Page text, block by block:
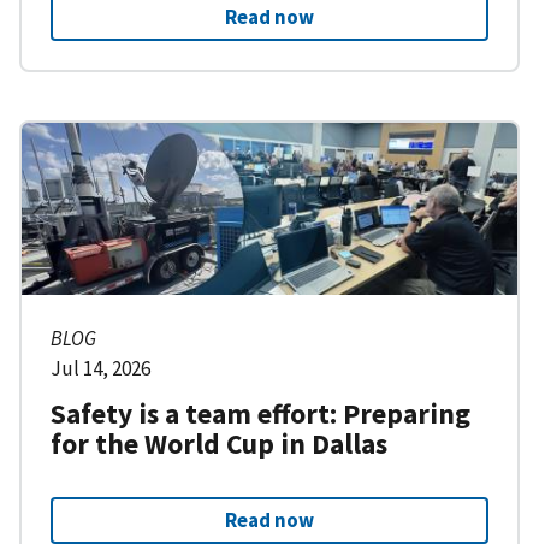
Read now
BLOG
Jul 14, 2026
Safety is a team effort: Preparing
for the World Cup in Dallas
Read now